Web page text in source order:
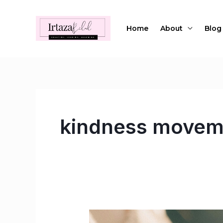
Home About Blog
kindness
Reviving